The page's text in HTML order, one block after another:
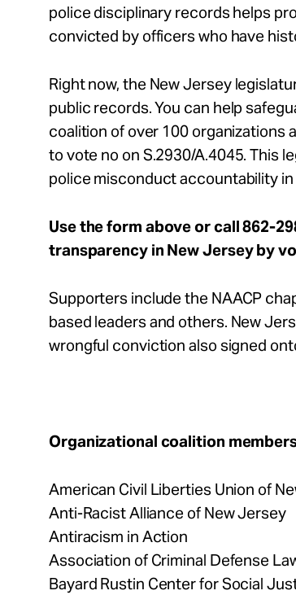
police disciplinary records helps
convicted by officers who have
Right now, the New Jersey
public records. You can help
coalition of over 100 organizations
to vote no on S.2930/A.4045. This
police misconduct accountability
Use the form above or call 862-
transparency in New Jersey by
Supporters include the NAACP
based leaders and others. New
wrongful conviction also signed
Organizational coalition
American Civil Liberties Union of
Anti-Racist Alliance of New Jersey
Antiracism in Action
Association of Criminal Defense
Bayard Rustin Center for Social